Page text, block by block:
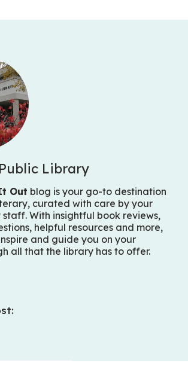
Library
Out blog is your go-to destination
curated with care by your
With insightful book reviews,
helpful resources and more,
and guide you on your
all that the library has to offer.